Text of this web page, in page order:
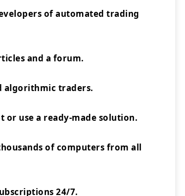
of automated trading
and a forum.
algorithmic traders.
use a ready-made solution.
of computers from all
24/7.